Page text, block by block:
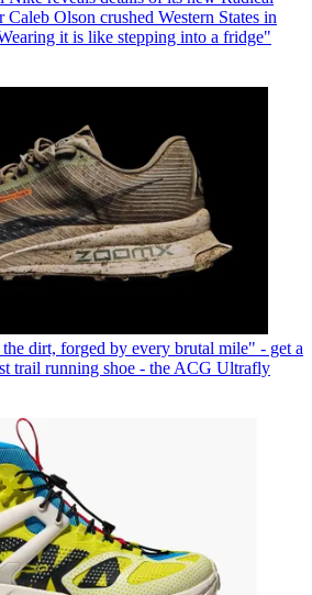
Olson crushed Western States in
it is like stepping into a fridge"
dirt, forged by every brutal mile" - get a
trail running shoe - the ACG Ultrafly